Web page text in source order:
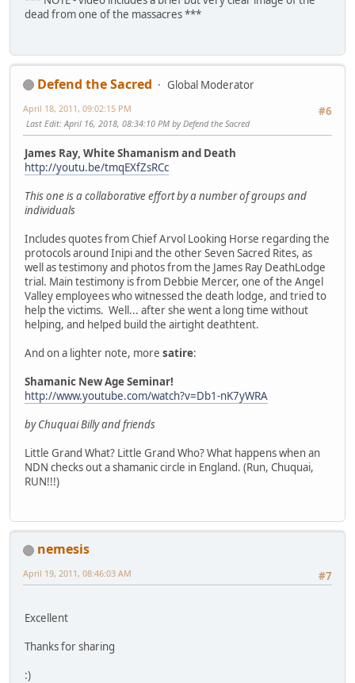
dead from one of the massacres ***
Defend the Sacred
Global Moderator
#6
April 18, 2011, 09:02:15 PM
Last Edit: April 16, 2018, 08:34:10 PM by Defend the Sacred
James Ray, White Shamanism and Death
http://youtu.be/tmqEXfZsRCc
This one is a collaborative effort by a number of groups and
individuals
Includes quotes from Chief Arvol Looking Horse regarding the
protocols around Inipi and the other Seven Sacred Rites, as
well as testimony and photos from the James Ray DeathLodge
trial. Main testimony is from Debbie Mercer, one of the Angel
Valley employees who witnessed the death lodge, and tried to
help the victims. Well... after she went a long time without
helping, and helped build the airtight deathtent.
And on a lighter note, more satire:
Shamanic New Age Seminar!
http://www.youtube.com/watch?v=Db1-nK7yWRA
by Chuquai Billy and friends
Little Grand What? Little Grand Who? What happens when an
NDN checks out a shamanic circle in England. (Run, Chuquai,
RUN!!!)
nemesis
#7
April 19, 2011, 08:46:03 AM
Excellent
Thanks for sharing
:)